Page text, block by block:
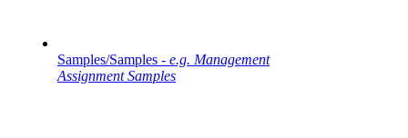
Samples/Samples - e.g. Management
Assignment Samples